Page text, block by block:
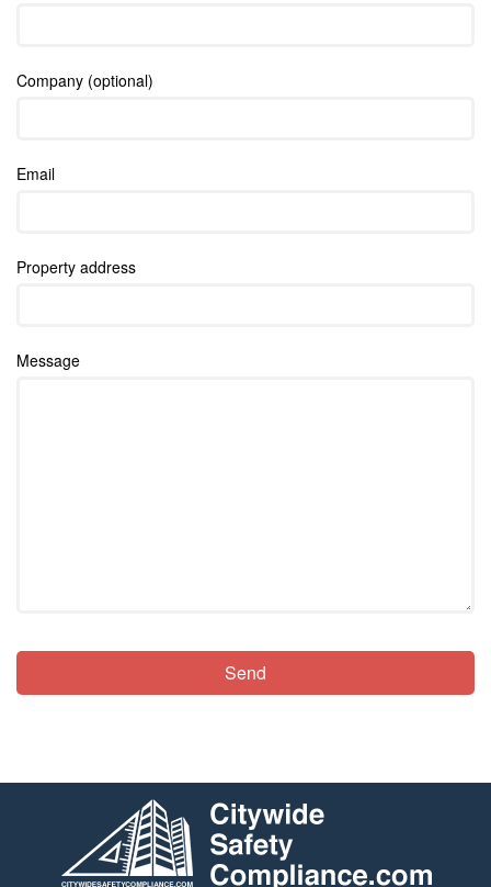
Company (optional)
Email
Property address
Message